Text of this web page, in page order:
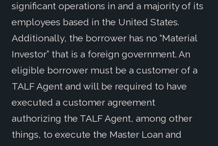
significant operations in and a majority of its
employees based in the United States.
Additionally, the borrower has no “Material
Investor” that is a foreign government. An
eligible borrower must be a customer of a
TALF Agent and will be required to have
executed a customer agreement
authorizing the TALF Agent, among other
things, to execute the Master Loan and